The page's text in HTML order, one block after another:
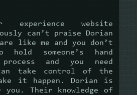
experience website
can’t praise Dorian
like me and you don’t
someone’s hand
and you need
can take control of the
it happen. Dorian is
you. Their knowledge of